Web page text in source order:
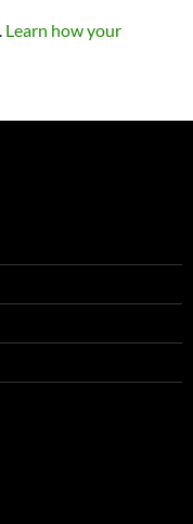
Learn how your